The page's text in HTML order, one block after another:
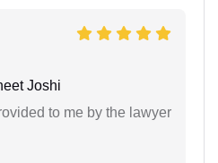
Joshi
to me by the lawyer